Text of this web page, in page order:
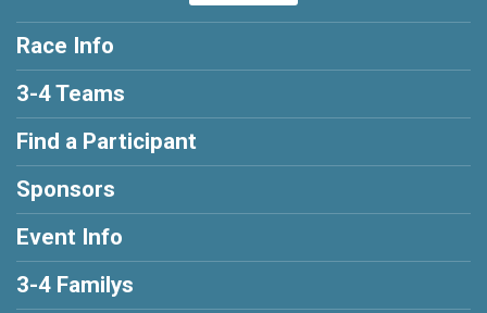
Race Info
3-4 Teams
Find a Participant
Sponsors
Event Info
3-4 Familys